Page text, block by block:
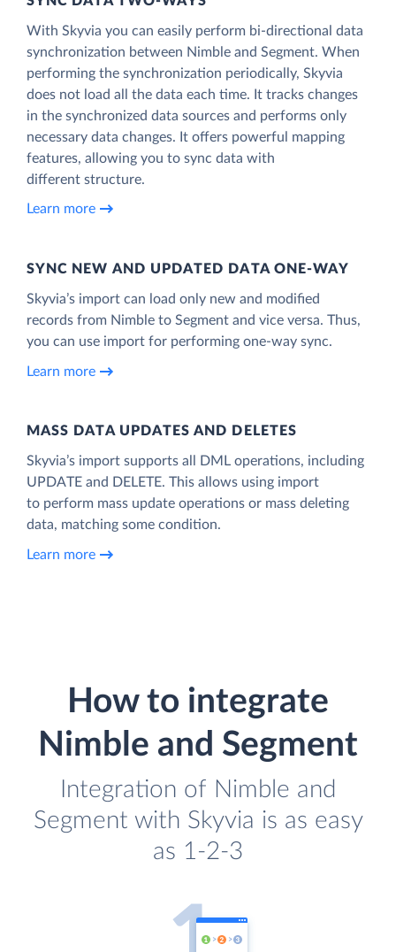
With Skyvia you can easily perform bi-directional data
synchronization between Nimble and Segment. When
performing the synchronization periodically, Skyvia
does not load all the data each time. It tracks changes
in the synchronized data sources and performs only
necessary data changes. It offers powerful mapping
features, allowing you to sync data with
different structure.
Learn more
SYNC NEW AND UPDATED DATA ONE‑WAY
Skyvia’s import can load only new and modified
records from Nimble to Segment and vice versa. Thus,
you can use import for performing one-way sync.
Learn more
MASS DATA UPDATES AND DELETES
Skyvia’s import supports all DML operations, including
UPDATE and DELETE. This allows using import
to perform mass update operations or mass deleting
data, matching some condition.
Learn more
How to integrate
Nimble and Segment
Integration of Nimble and
Segment with Skyvia is as easy
as 1-2-3